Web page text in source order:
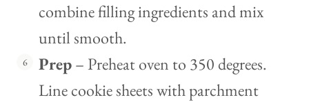
combine filling ingredients and mix
until smooth.
Prep– Preheat oven to 350 degrees.
Line cookie sheets with parchment